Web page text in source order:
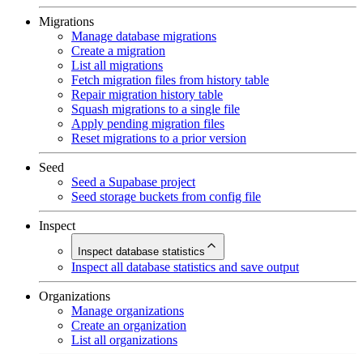
Migrations
Manage database migrations
Create a migration
List all migrations
Fetch migration files from history table
Repair migration history table
Squash migrations to a single file
Apply pending migration files
Reset migrations to a prior version
Seed
Seed a Supabase project
Seed storage buckets from config file
Inspect
Inspect database statistics
Inspect all database statistics and save output
Organizations
Manage organizations
Create an organization
List all organizations